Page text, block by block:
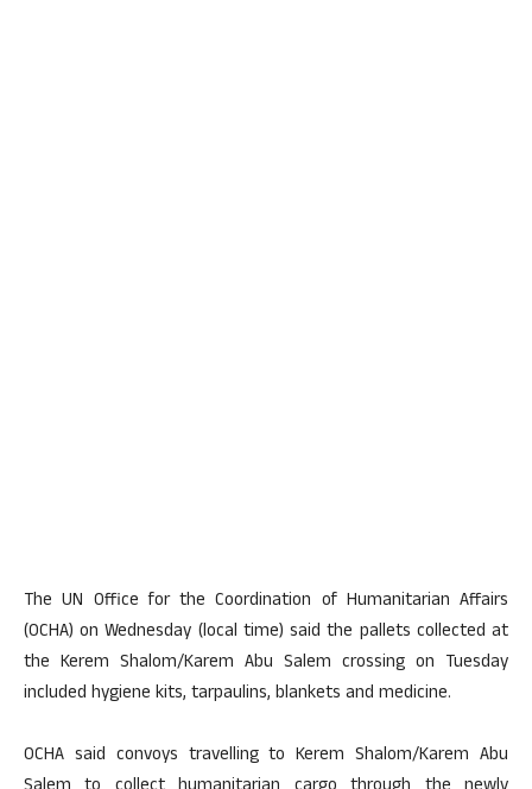
The UN Office for the Coordination of Humanitarian Affairs
(OCHA) on Wednesday (local time) said the pallets collected at
the Kerem Shalom/Karem Abu Salem crossing on Tuesday
included hygiene kits, tarpaulins, blankets and medicine.
OCHA said convoys travelling to Kerem Shalom/Karem Abu